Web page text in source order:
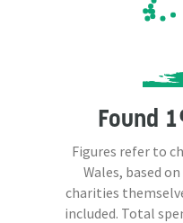
Found
Figures refer to
Wales, based
charities
included. Total